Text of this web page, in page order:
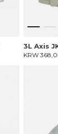
3L Axis
KRW